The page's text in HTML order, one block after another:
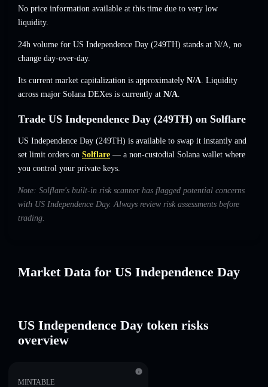
No price information available at this time due to very low
liquidity.
24h volume for US Independence Day (249TH) stands at N/A, no
change day-over-day.
Its current market capitalization is approximately N/A. Liquidity
across major Solana DEXes is currently at N/A.
Trade US Independence Day (249TH) on Solflare
US Independence Day (249TH) is available to swap it instantly and
set limit orders on Solflare — a non-custodial Solana wallet where
you control your private keys.
Note: Solflare's built-in risk scanner has flagged potential concerns
with US Independence Day. Always review risk assessments before
trading.
Market Data for US Independence Day
US Independence Day token risks
overview
MINTABLE